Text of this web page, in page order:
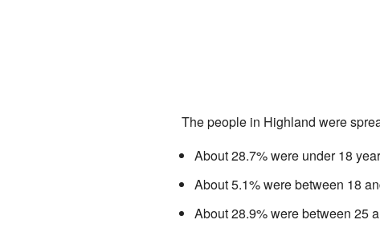
The people in Highland were
About 28.7% were under 18
About 5.1% were between 18
About 28.9% were between 25